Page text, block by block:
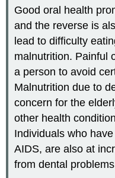
Good oral health
and the reverse is
lead to difficulty
malnutrition. Painful
a person to avoid
Malnutrition due to
concern for the
other health
Individuals who
AIDS, are also at
from dental